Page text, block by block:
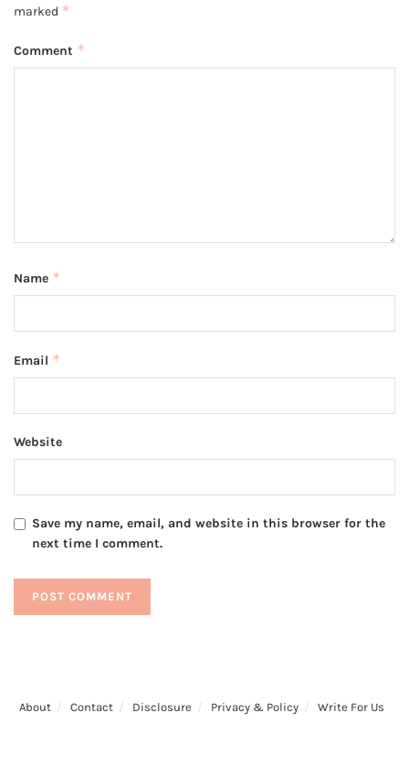
marked *
Comment *
Name *
Email *
Website
Save my name, email, and website in this browser for the
next time I comment.
About Contact Disclosure Privacy & Policy Write For Us